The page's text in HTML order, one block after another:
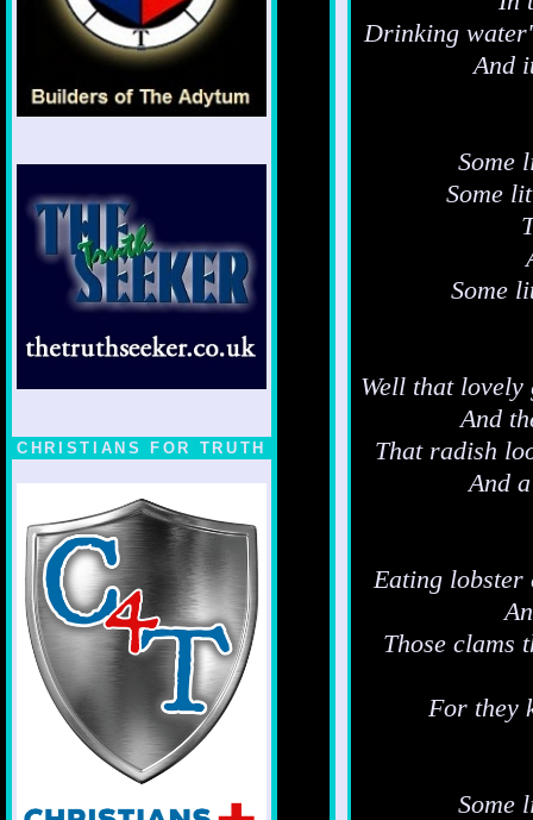
CHRISTIANS FOR TRUTH
Drinking
And
Some
Some
Some
Well that lovely
And
That radish
And
Eating
Those clams
For they
Some